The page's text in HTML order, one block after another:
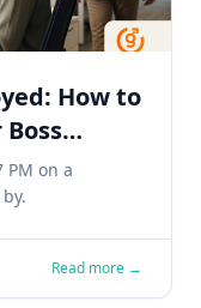
How to
PM on a
Read more →